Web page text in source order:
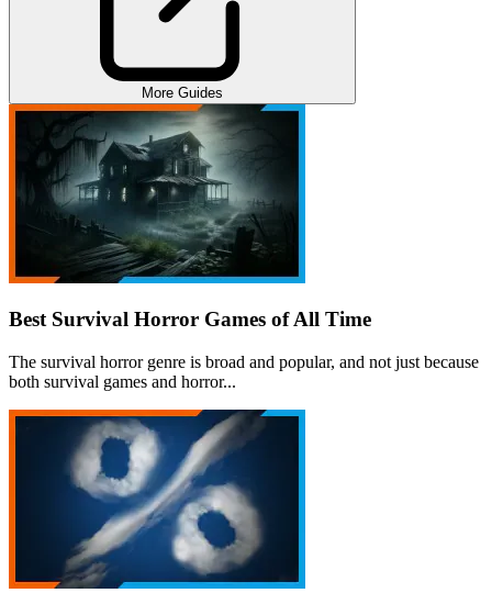
More Guides
Best Survival Horror Games of All Time
The survival horror genre is broad and popular, and not just because
both survival games and horror...